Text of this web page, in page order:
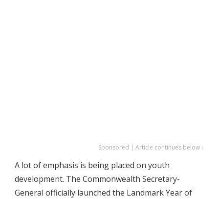
Sponsored | Article continues below ↓
A lot of emphasis is being placed on youth
development. The Commonwealth Secretary-
General officially launched the Landmark Year of